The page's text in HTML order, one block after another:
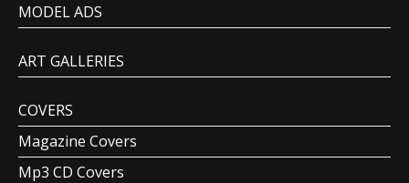
MODEL ADS
ART GALLERIES
COVERS
Magazine Covers
Mp3 CD Covers